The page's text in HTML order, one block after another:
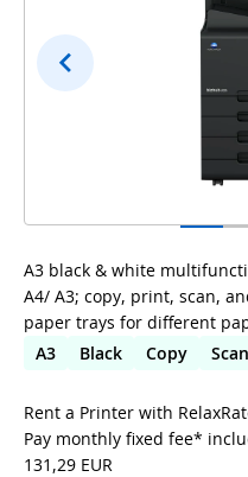
A3 black & white
A4/ A3; copy, print, scan,
paper trays for different
A3
Black Copy Scan
Rent a Printer with
Pay monthly fixed fee*
131,29 EUR